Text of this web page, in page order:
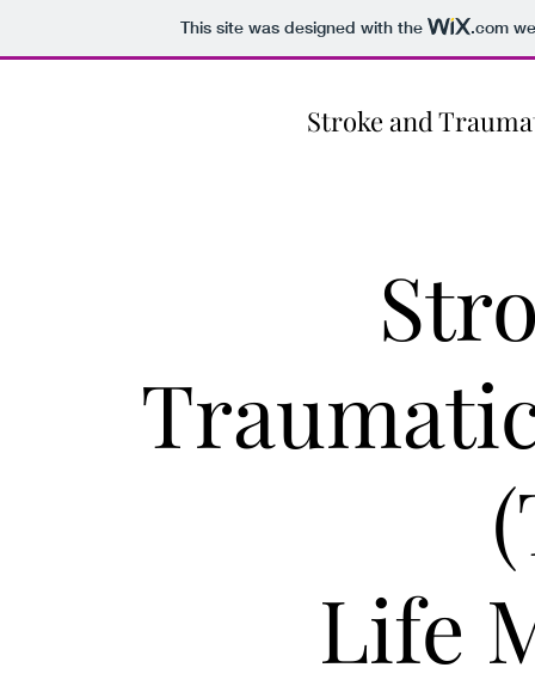
This site was designed with the .com
Stroke and
Life